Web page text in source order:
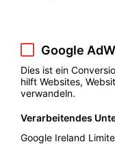
Google
Dies ist ein
hilft Websites,
verwandeln.
Verarbeitendes
Google Ireland